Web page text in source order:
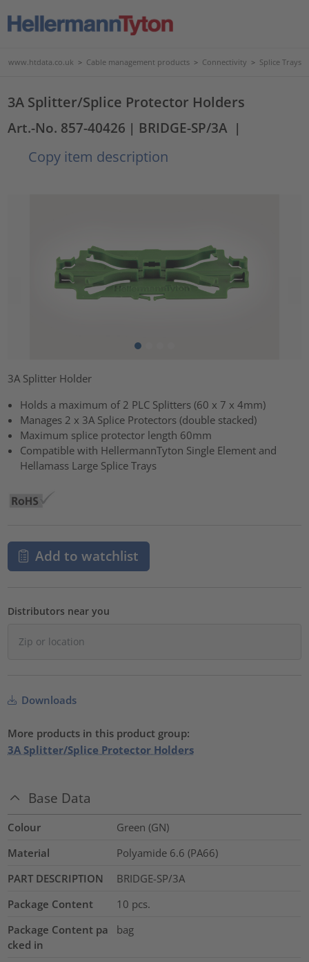
www.htdata.co.uk > Cable management products > Connectivity > Splice Trays
3A Splitter/Splice Protector Holders
Art.-No. 857-40426 | BRIDGE-SP/3A |
Copy item description
3A Splitter Holder
Holds a maximum of 2 PLC Splitters (60 x 7 x 4mm)
Manages 2 x 3A Splice Protectors (double stacked)
Maximum splice protector length 60mm
Compatible with HellermannTyton Single Element and
Hellamass Large Splice Trays
Add to watchlist
Distributors near you
Downloads
More products in this product group:
3A Splitter/Splice Protector Holders
Base Data
Colour
Green (GN)
Material
Polyamide 6.6 (PA66)
PART DESCRIPTION
BRIDGE-SP/3A
Package Content
10 pcs.
Package Content pa
cked in
bag